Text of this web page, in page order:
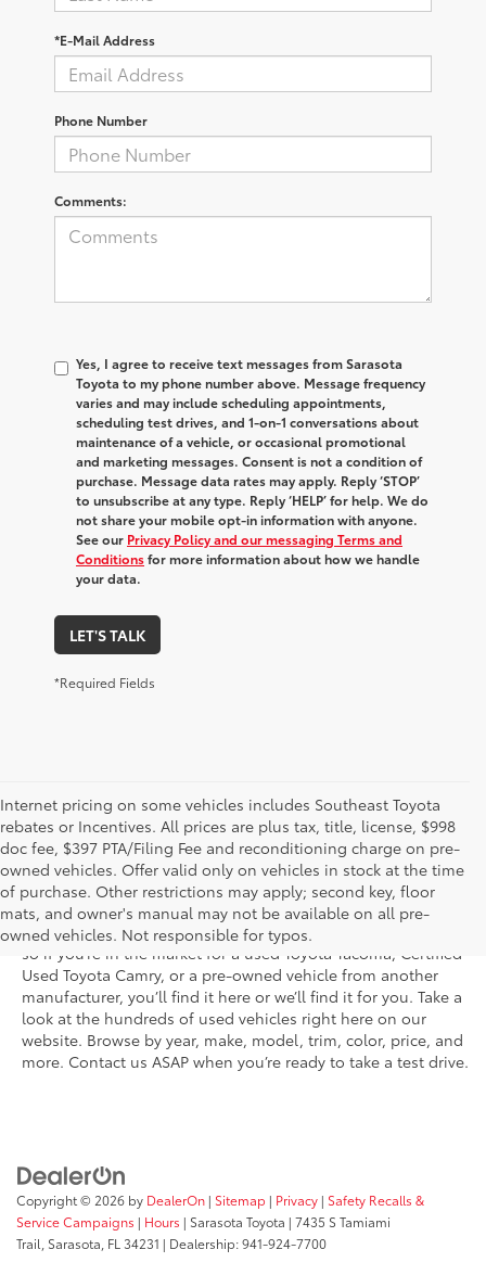
*E-Mail Address
Phone Number
Comments:
Yes, I agree to receive text messages from Sarasota
Toyota to my phone number above. Message frequency
varies and may include scheduling appointments,
scheduling test drives, and 1-on-1 conversations about
maintenance of a vehicle, or occasional promotional
and marketing messages. Consent is not a condition of
purchase. Message data rates may apply. Reply ‘STOP’
to unsubscribe at any type. Reply ‘HELP’ for help. We do
not share your mobile opt-in information with anyone.
See our Privacy Policy and our messaging Terms and
Conditionsfor more information about how we handle
your data.
LET'S TALK
*Required Fields
Internet pricing on some vehicles includes Southeast Toyota
rebates or Incentives. All prices are plus tax, title, license, $998
doc fee, $397 PTA/Filing Fee and reconditioning charge on pre-
owned vehicles. Offer valid only on vehicles in stock at the time
of purchase. Other restrictions may apply; second key, floor
mats, and owner's manual may not be available on all pre-
owned vehicles. Not responsible for typos.
Shop the used car inventory at Sarasota Toyota in Florida –
serving Parrish, Venice, Palmetto, and Bradenton – for
outstanding selection and prices. We’ve got pre-owned cars,
trucks, and SUVs from virtually every brand, including Toyota,
so if you’re in the market for a used Toyota Tacoma, Certified
Used Toyota Camry, or a pre-owned vehicle from another
manufacturer, you’ll find it here or we’ll find it for you. Take a
look at the hundreds of used vehicles right here on our
website. Browse by year, make, model, trim, color, price, and
more. Contact us ASAP when you’re ready to take a test drive.
Copyright © 2026 by DealerOn | Sitemap | Privacy | Safety Recalls &
Service Campaigns | Hours | Sarasota Toyota | 7435 S Tamiami
Trail, Sarasota, FL 34231 | Dealership:941-924-7700